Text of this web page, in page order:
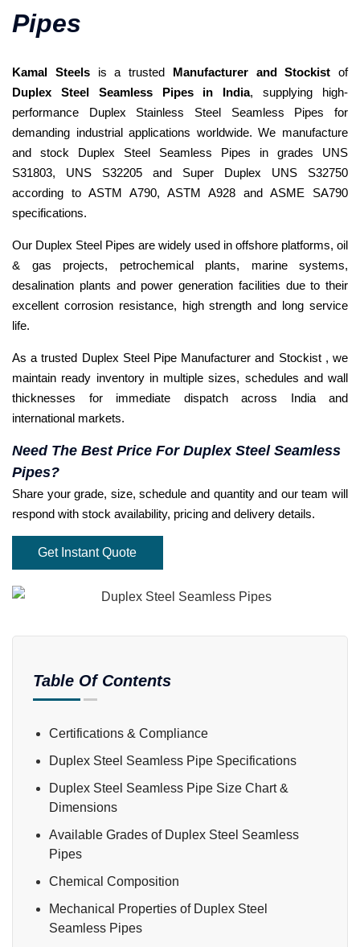
Pipes
Kamal Steelsis a trusted Manufacturer and Stockist of
Duplex Steel Seamless Pipes in India, supplying high-
performance Duplex Stainless Steel Seamless Pipes for
demanding industrial applications worldwide. We manufacture
and stock Duplex Steel Seamless Pipes in grades UNS
S31803, UNS S32205 and Super Duplex UNS S32750
according to ASTM A790, ASTM A928 and ASME SA790
specifications.
Our Duplex Steel Pipes are widely used in offshore platforms, oil
& gas projects, petrochemical plants, marine systems,
desalination plants and power generation facilities due to their
excellent corrosion resistance, high strength and long service
life.
As a trusted Duplex Steel Pipe Manufacturer and Stockist , we
maintain ready inventory in multiple sizes, schedules and wall
thicknesses for immediate dispatch across India and
international markets.
Need The Best Price For Duplex Steel Seamless
Pipes?
Share your grade, size, schedule and quantity and our team will
respond with stock availability, pricing and delivery details.
Get Instant Quote
Table Of Contents
Certifications & Compliance
Duplex Steel Seamless Pipe Specifications
Duplex Steel Seamless Pipe Size Chart &
Dimensions
Available Grades of Duplex Steel Seamless
Pipes
Chemical Composition
Mechanical Properties of Duplex Steel
Seamless Pipes